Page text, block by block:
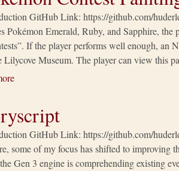
GitHub Link: https://github.com/
Pokémon Emerald, Ruby, and Sapphire,
If the player performs well enough,
Lilycove Museum. The player can view this
GitHub Link: https://github.com/
some of my focus has shifted to improving
Gen 3 engine is comprehending existing